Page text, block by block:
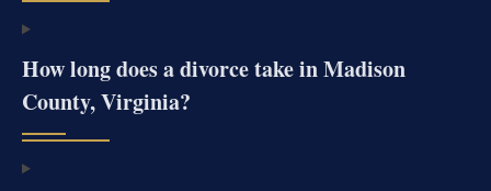
How long does a divorce take in Madison
County, Virginia?